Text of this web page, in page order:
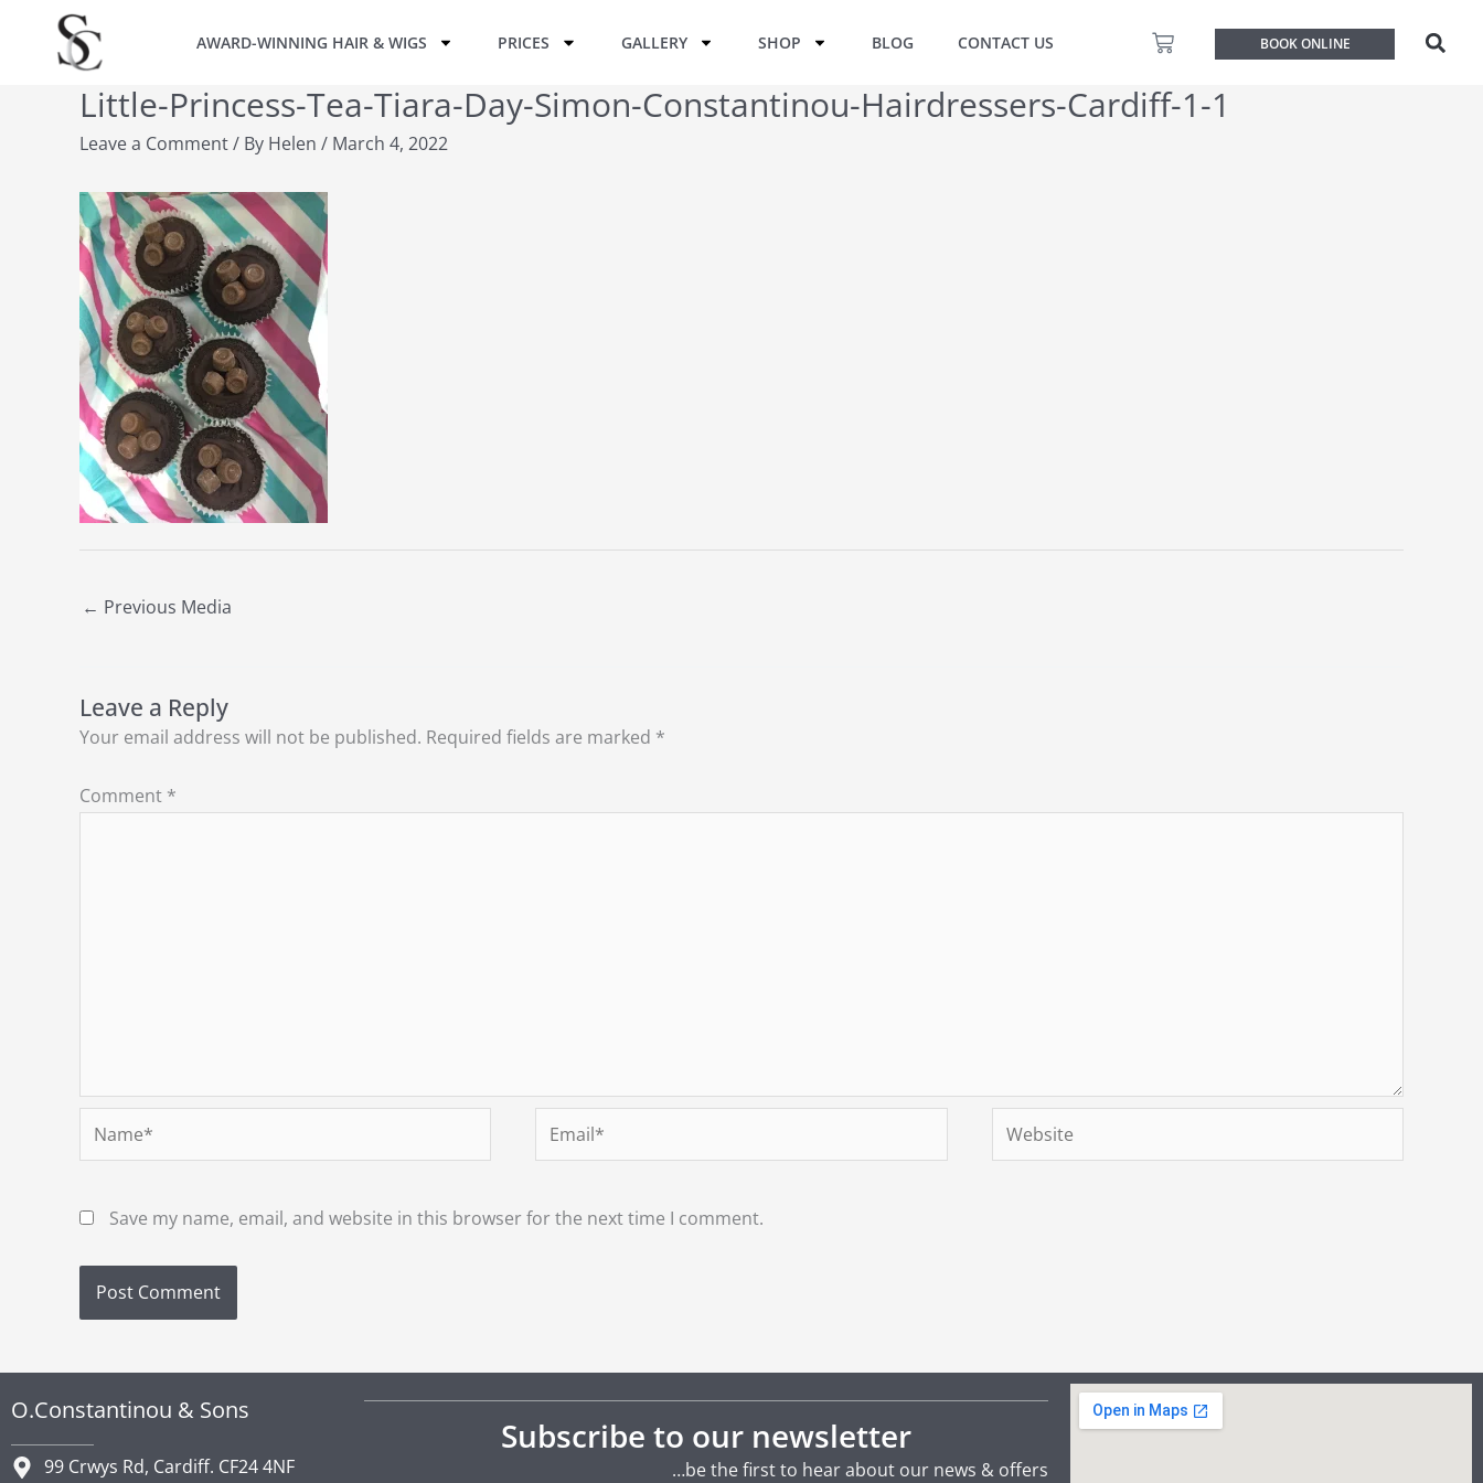
AWARD-WINNING HAIR & WIGS PRICES GALLERY SHOP BLOG CONTACT US Basket BOOK ONLINE
Little-Princess-Tea-Tiara-Day-Simon-Constantinou-Hairdressers-Cardiff-1-1
Leave a Comment/ By Helen / March 4, 2022
← Previous Media
Leave a Reply
Your email address will not be published. Required fields are marked *
Comment *
Name* Email* Website
Save my name, email, and website in this browser for the next time I comment.
O.Constantinou & Sons
99 Crwys Rd, Cardiff. CF24 4NF
Subscribe to our newsletter
…be the first to hear about our news & offers